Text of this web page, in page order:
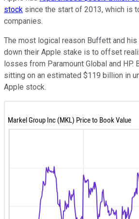
stock since the start of 2013, which is
companies.
The most logical reason Buffett and
down their Apple stake is to offset
losses from Paramount Global and HP.
sitting on an estimated $119 billion in
Apple stock.